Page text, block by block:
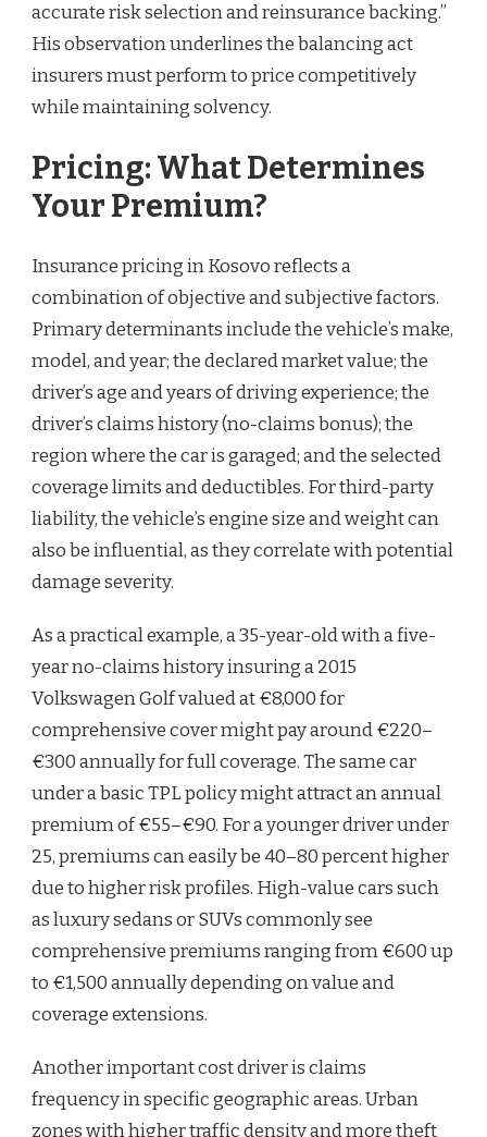
accurate risk selection and reinsurance backing.”
His observation underlines the balancing act
insurers must perform to price competitively
while maintaining solvency.
Pricing: What Determines
Your Premium?
Insurance pricing in Kosovo reflects a
combination of objective and subjective factors.
Primary determinants include the vehicle’s make,
model, and year; the declared market value; the
driver’s age and years of driving experience; the
driver’s claims history (no-claims bonus); the
region where the car is garaged; and the selected
coverage limits and deductibles. For third-party
liability, the vehicle’s engine size and weight can
also be influential, as they correlate with potential
damage severity.
As a practical example, a 35-year-old with a five-
year no-claims history insuring a 2015
Volkswagen Golf valued at €8,000 for
comprehensive cover might pay around €220–
€300 annually for full coverage. The same car
under a basic TPL policy might attract an annual
premium of €55–€90. For a younger driver under
25, premiums can easily be 40–80 percent higher
due to higher risk profiles. High-value cars such
as luxury sedans or SUVs commonly see
comprehensive premiums ranging from €600 up
to €1,500 annually depending on value and
coverage extensions.
Another important cost driver is claims
frequency in specific geographic areas. Urban
zones with higher traffic density and more theft